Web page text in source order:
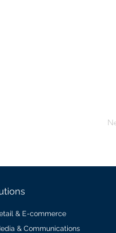
& E-commerce
& Communications